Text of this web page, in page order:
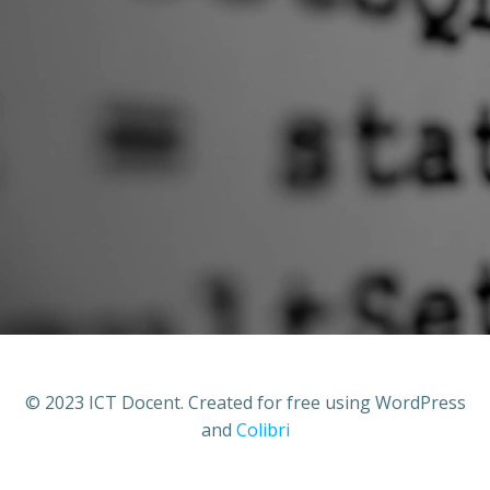
© 2023 ICT Docent. Created for free using WordPress
and Colibri